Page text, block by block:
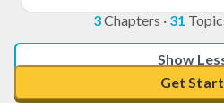
3Chapters · 31
Show
Get